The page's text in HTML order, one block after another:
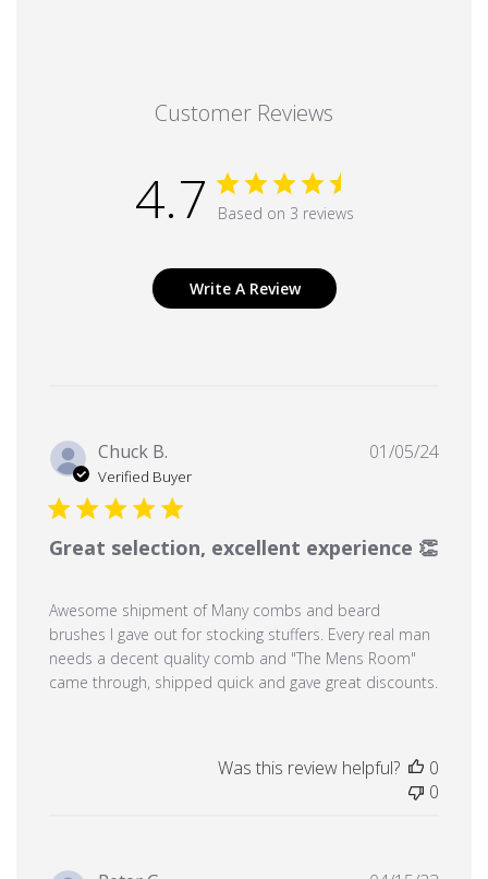
Customer Reviews
4.7 Based on 3 reviews
Write A Review
Chuck B.
Verified Buyer
Great selection, excellent experience 👏
Awesome shipment of Many combs and beard
brushes I gave out for stocking stuffers. Every real man
needs a decent quality comb and "The Mens Room"
came through, shipped quick and gave great discounts.
01/05/24
Was this review helpful?
0
0